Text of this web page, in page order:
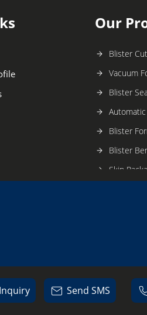
Our
Blister
Vacuum
Blister
Blister
Blister
Skin
Send SMS